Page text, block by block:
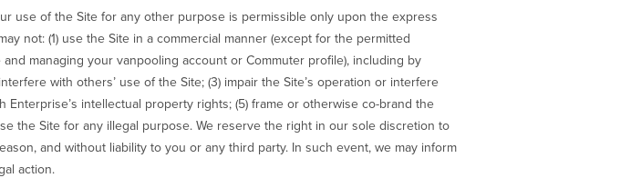
use of the Site for any other purpose is permissible only upon the express
not: (1) use the Site in a commercial manner (except for the permitted
managing your vanpooling account or Commuter profile), including by
with others’ use of the Site; (3) impair the Site’s operation or interfere
intellectual property rights; (5) frame or otherwise co-brand the
the Site for any illegal purpose. We reserve the right in our sole discretion to
and without liability to you or any third party. In such event, we may inform
action.